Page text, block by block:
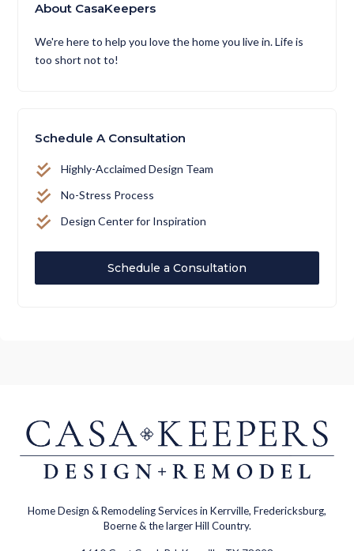
About CasaKeepers
We're here to help you love the home you live in. Life is
too short not to!
Schedule A Consultation
Highly-Acclaimed Design Team
No-Stress Process
Design Center for Inspiration
Schedule a Consultation
Home Design & Remodeling Services in Kerrville, Fredericksburg,
Boerne & the larger Hill Country.